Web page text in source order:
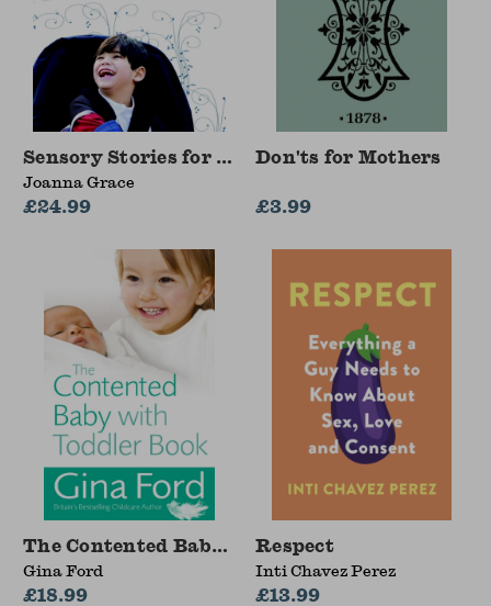
Sensory Stories for Children and Teens with
Joanna Grace
£24.99
Don'ts for Mothers
£3.99
The Contented Baby with Toddler Book
Gina Ford
£18.99
Respect
Inti Chavez Perez
£13.99